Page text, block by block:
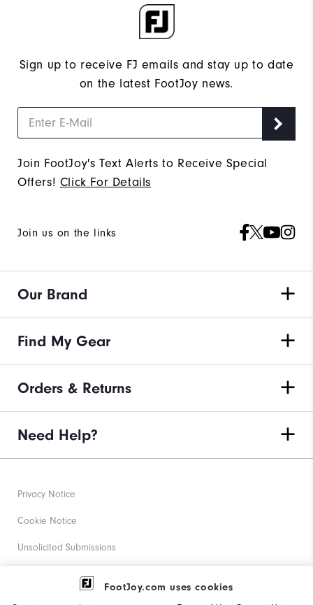
FootJoy.com uses cookies
Sign up to receive FJ emails and stay up to date
on the latest FootJoy news.
Join FootJoy's Text Alerts to Receive Special
Offers! Click For Details
Join us on the links
Our Brand
Find My Gear
Orders & Returns
Need Help?
Privacy Notice
Cookie Notice
Unsolicited Submissions
Corporate Social Responsibility